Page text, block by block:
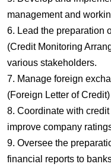
management and
6. Lead the preparation
(Credit Monitoring
various stakeholders.
7. Manage foreign
(Foreign Letter of
8. Coordinate with
improve company
9. Oversee the
financial reports to